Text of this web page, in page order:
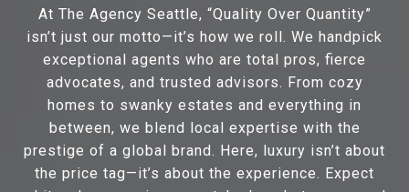
At The Agency Seattle, “Quality Over Quantity”
isn’t just our motto—it’s how we roll. We handpick
exceptional agents who are total pros, fierce
advocates, and trusted advisors. From cozy
homes to swanky estates and everything in
between, we blend local expertise with the
prestige of a global brand. Here, luxury isn’t about
the price tag—it’s about the experience. Expect